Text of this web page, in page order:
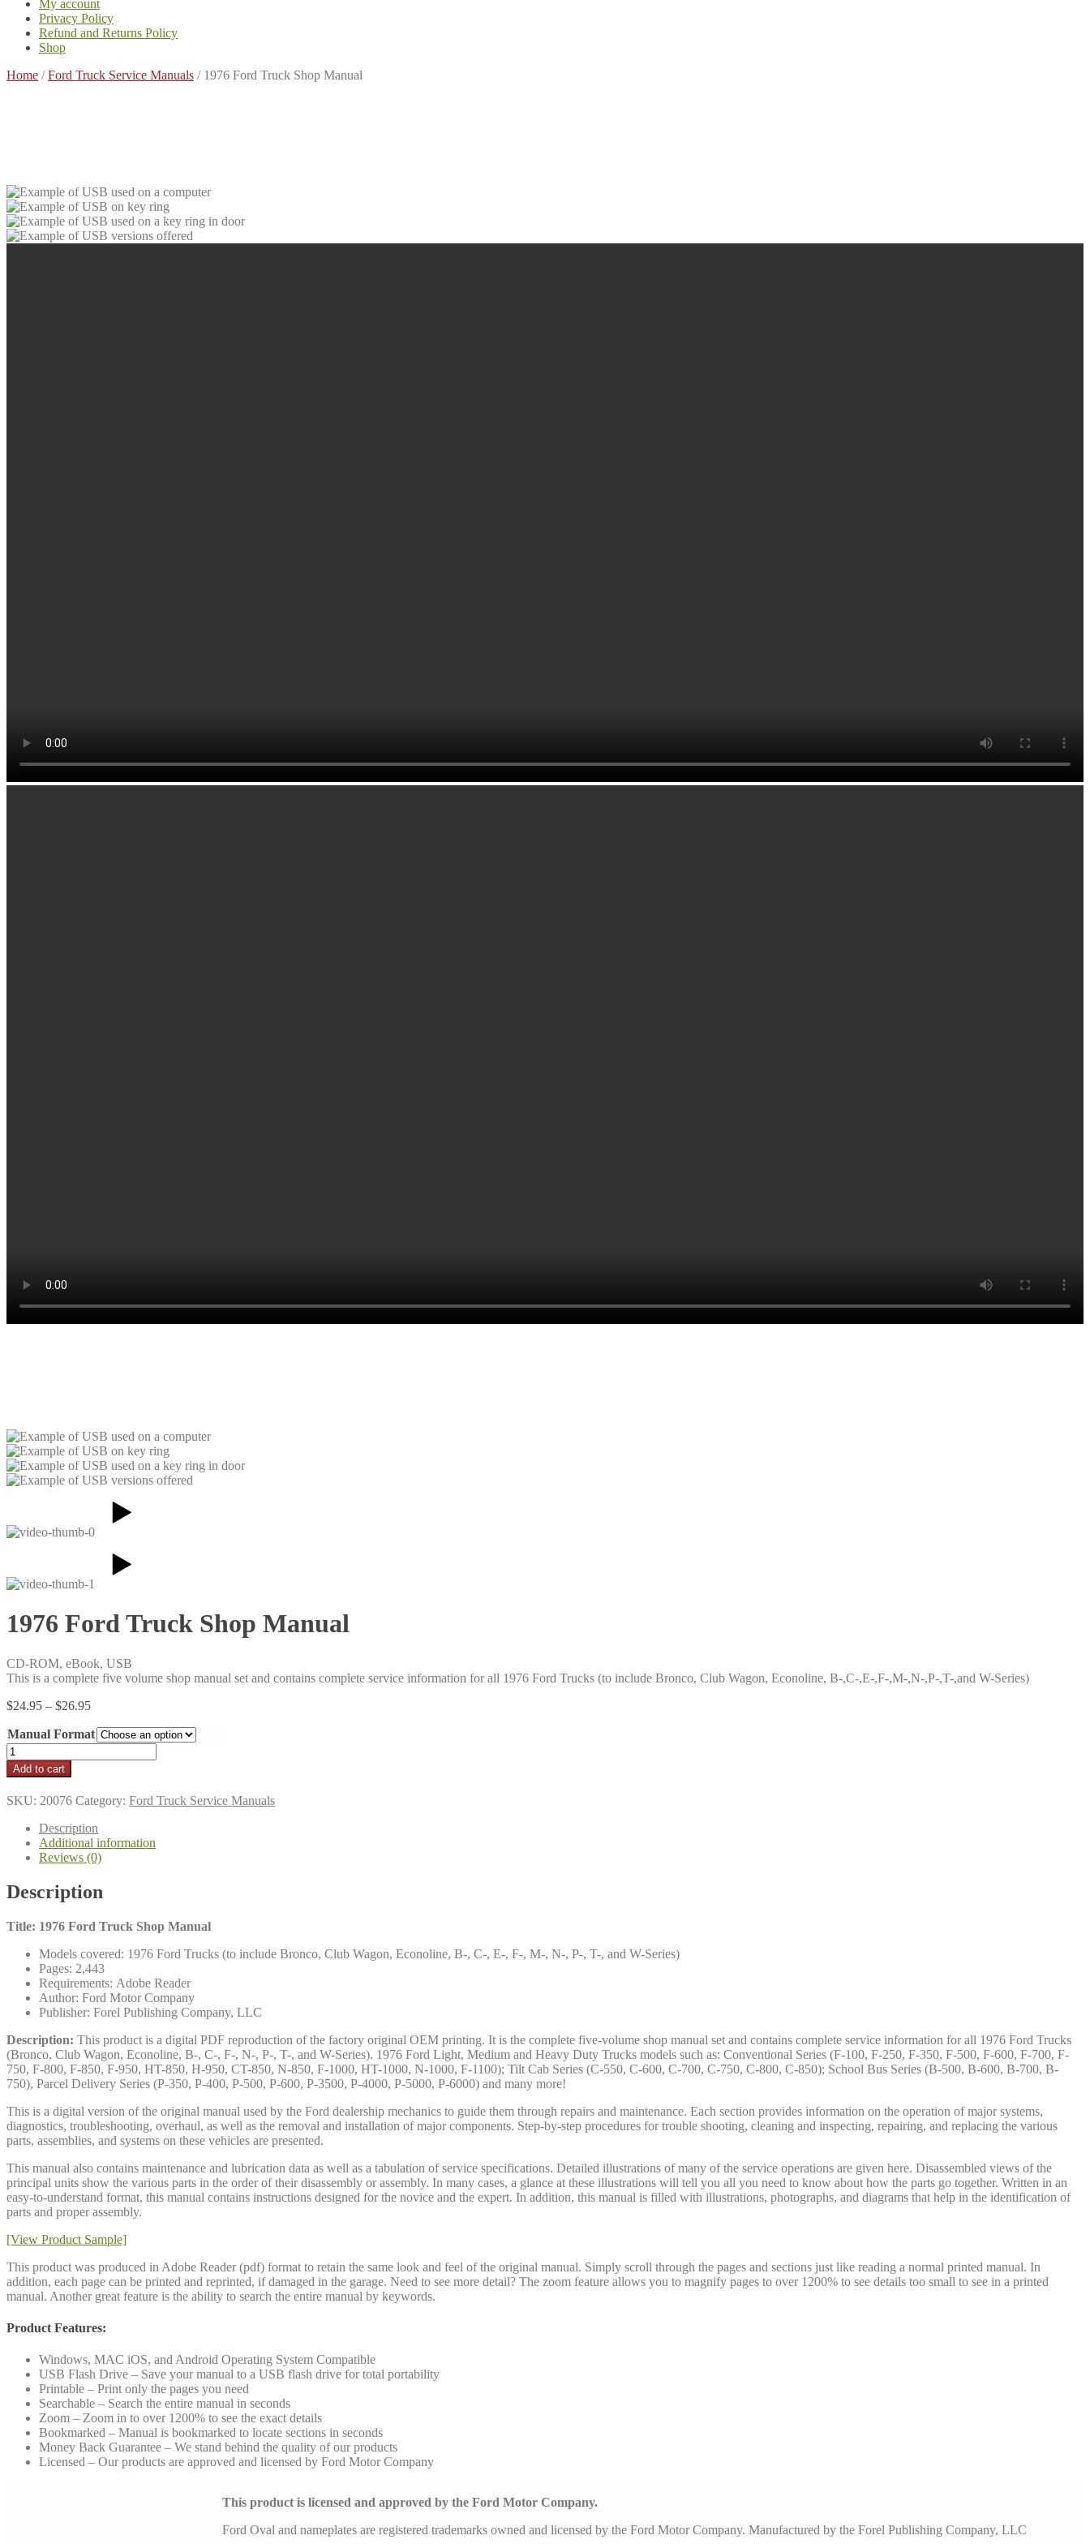
My account
Privacy Policy
Refund and Returns Policy
Shop
Home /Ford Truck Service Manuals / 1976 Ford Truck Shop Manual
1976 Ford Truck Shop Manual
CD-ROM, eBook, USB
This is a complete five volume shop manual set and contains complete service information for all 1976 Ford Trucks (to include Bronco, Club Wagon, Econoline, B-,C-,E-,F-,M-,N-,P-,T-,and W-Series)
$24.95 – $26.95Price
$24.95
through
$26.95
Manual Format
1976
Ford
Truck
Shop
Manual
quantity
Add to cart
SKU: 20076 Category: Ford Truck Service Manuals
Description
Additional information
Reviews (0)
Description
Title: 1976 Ford Truck Shop Manual
Models covered: 1976 Ford Trucks (to include Bronco, Club Wagon, Econoline, B-, C-, E-, F-, M-, N-, P-, T-, and W-Series)
Pages: 2,443
Requirements: Adobe Reader
Author: Ford Motor Company
Publisher: Forel Publishing Company, LLC
Description: This product is a digital PDF reproduction of the factory original OEM printing. It is the complete five-volume shop manual set and contains complete service information for all 1976 Ford Trucks
(Bronco, Club Wagon, Econoline, B-, C-, F-, N-, P-, T-, and W-Series). 1976 Ford Light, Medium and Heavy Duty Trucks models such as: Conventional Series (F-100, F-250, F-350, F-500, F-600, F-700, F-
750, F-800, F-850, F-950, HT-850, H-950, CT-850, N-850, F-1000, HT-1000, N-1000, F-1100); Tilt Cab Series (C-550, C-600, C-700, C-750, C-800, C-850); School Bus Series (B-500, B-600, B-700, B-
750), Parcel Delivery Series (P-350, P-400, P-500, P-600, P-3500, P-4000, P-5000, P-6000) and many more!
This is a digital version of the original manual used by the Ford dealership mechanics to guide them through repairs and maintenance. Each section provides information on the operation of major systems,
diagnostics, troubleshooting, overhaul, as well as the removal and installation of major components. Step-by-step procedures for trouble shooting, cleaning and inspecting, repairing, and replacing the various
parts, assemblies, and systems on these vehicles are presented.
This manual also contains maintenance and lubrication data as well as a tabulation of service specifications. Detailed illustrations of many of the service operations are given here. Disassembled views of the
principal units show the various parts in the order of their disassembly or assembly. In many cases, a glance at these illustrations will tell you all you need to know about how the parts go together. Written in an
easy-to-understand format, this manual contains instructions designed for the novice and the expert. In addition, this manual is filled with illustrations, photographs, and diagrams that help in the identification of
parts and proper assembly.
[View Product Sample]
This product was produced in Adobe Reader (pdf) format to retain the same look and feel of the original manual. Simply scroll through the pages and sections just like reading a normal printed manual. In
addition, each page can be printed and reprinted, if damaged in the garage. Need to see more detail? The zoom feature allows you to magnify pages to over 1200% to see details too small to see in a printed
manual. Another great feature is the ability to search the entire manual by keywords.
Product Features:
Windows, MAC iOS, and Android Operating System Compatible
USB Flash Drive – Save your manual to a USB flash drive for total portability
Printable – Print only the pages you need
Searchable – Search the entire manual in seconds
Zoom – Zoom in to over 1200% to see the exact details
Bookmarked – Manual is bookmarked to locate sections in seconds
Money Back Guarantee – We stand behind the quality of our products
Licensed – Our products are approved and licensed by Ford Motor Company
This product is licensed and approved by the Ford Motor Company.
Ford Oval and nameplates are registered trademarks owned and licensed by the Ford Motor Company. Manufactured by the Forel Publishing Company, LLC